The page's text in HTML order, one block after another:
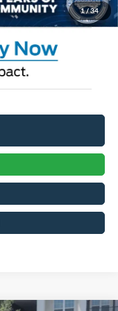
1/34